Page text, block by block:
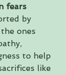
fears
by
ones
to help
like